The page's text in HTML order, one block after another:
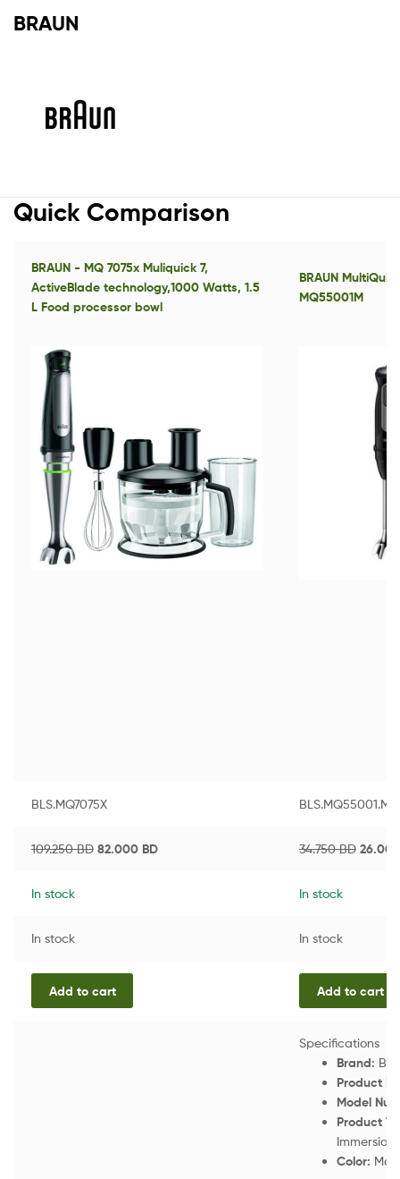
BRAUN
Quick Comparison
BRAUN - MQ 7075x Muliquick 7,
ActiveBlade technology,1000 Watts, 1.5
L Food processor bowl
BRAUN
MQ55001M
BLS.MQ7075X
109.250BD 82.000 BD 34.750BD
In stock In stock
In stock In stock
Add to cart Add to cart
Specifications
Brand:
Product
Model
Product
Immersion
Color: